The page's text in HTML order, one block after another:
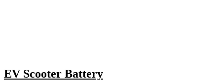
EV Scooter Battery